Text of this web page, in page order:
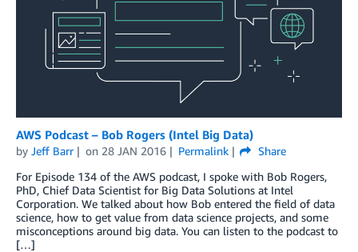
AWS Podcast – Bob Rogers (Intel Big Data)
by Jeff Barr on 28 JAN 2016 Permalink
Share
For Episode 134 of the AWS podcast, I spoke with Bob Rogers,
PhD, Chief Data Scientist for Big Data Solutions at Intel
Corporation. We talked about how Bob entered the field of data
science, how to get value from data science projects, and some
misconceptions around big data. You can listen to the podcast to
[…]